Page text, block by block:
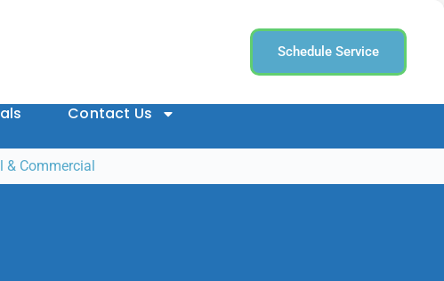
Schedule Service
Contact Us
& Commercial